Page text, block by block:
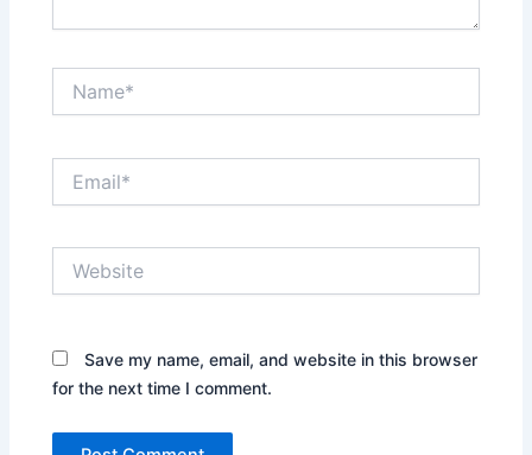
Save my name, email, and website in this browser
for the next time I comment.